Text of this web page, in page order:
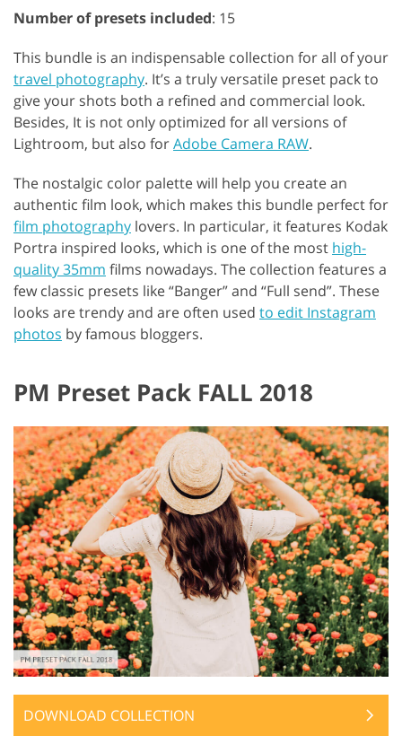
Number of presets included: 15
This bundle is an indispensable collection for all of your
travel photography. It’s a truly versatile preset pack to
give your shots both a refined and commercial look.
Besides, It is not only optimized for all versions of
Lightroom, but also forAdobe Camera RAW.
The nostalgic color palette will help you create an
authentic film look, which makes this bundle perfect for
film photography lovers. In particular, it features Kodak
Portra inspired looks, which is one of the most high-
quality 35mm films nowadays. The collection features a
few classic presets like “Banger” and “Full send”. These
looks are trendy and are often used to edit Instagram
photos by famous bloggers.
PM Preset Pack FALL 2018
DOWNLOAD COLLECTION